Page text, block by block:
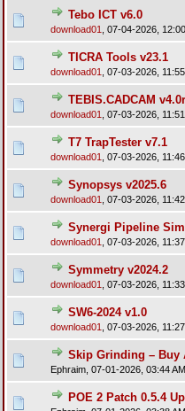
Tebo ICT v6.0
download01 07-04-2026,
TICRA Tools v23.1
download01 07-03-2026,
TEBIS.CADCAM
download01 07-03-2026,
T7 TrapTester v7.1
download01 07-03-2026,
Synopsys v2025.6
download01 07-03-2026,
Synergi Pipeline
download01 07-03-2026,
Symmetry v2024.2
download01 07-03-2026,
SW6-2024 v1.0
download01 07-03-2026,
Skip Grinding – Buy
Ephraim, 07-01-2026, 03:44 AM
POE 2 Patch 0.5.4